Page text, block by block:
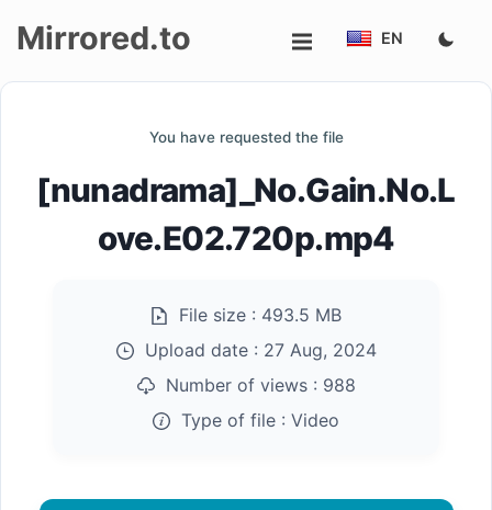
Mirrored.to EN
You have requested the file
[nunadrama]_No.Gain.No.L
ove.E02.720p.mp4
File size : 493.5 MB
Upload date : 27 Aug, 2024
Number of views : 988
Type of file : Video